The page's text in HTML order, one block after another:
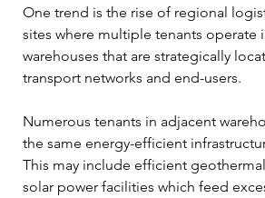
One trend is the rise of regional
sites where multiple tenants operate
warehouses that are strategically
transport networks and end-users.
Numerous tenants in adjacent
the same energy-efficient
This may include efficient
solar power facilities which feed